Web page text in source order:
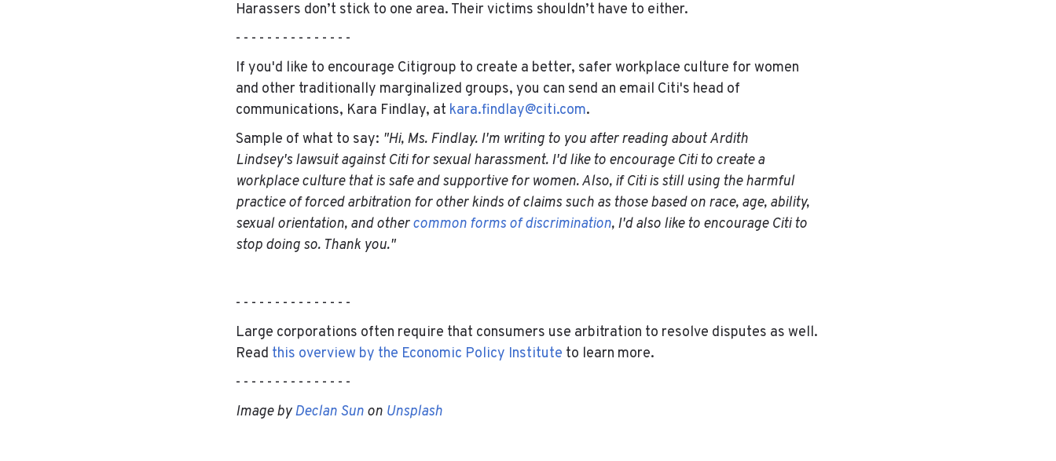
Harassers don’t stick to one area. Their victims shouldn’t have to either.
- - - - - - - - - - - - - - -
If you'd like to encourage Citigroup to create a better, safer workplace culture for women
and other traditionally marginalized groups, you can send an email Citi's head of
communications, Kara Findlay, at kara.findlay@citi.com.
Sample of what to say: "Hi, Ms. Findlay. I'm writing to you after reading about Ardith
Lindsey's lawsuit against Citi for sexual harassment. I'd like to encourage Citi to create a
workplace culture that is safe and supportive for women. Also, if Citi is still using the harmful
practice of forced arbitration for other kinds of claims such as those based on race, age, ability,
sexual orientation, and othercommon forms of discrimination, I'd also like to encourage Citi to
stop doing so. Thank you."
- - - - - - - - - - - - - - -
Large corporations often require that consumers use arbitration to resolve disputes as well.
Read this overview by the Economic Policy Institute to learn more.
- - - - - - - - - - - - - - -
Image byDeclan Sun on Unsplash